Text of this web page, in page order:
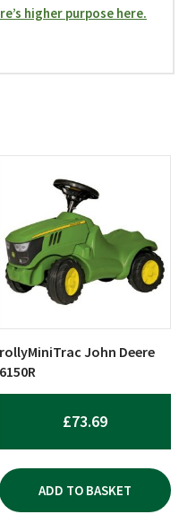
higher purpose here.
rollyMiniTrac John Deere
6150R
£73.69
ADD TO BASKET